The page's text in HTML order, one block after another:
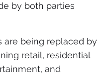
by both parties
are being replaced by
retail, residential
and